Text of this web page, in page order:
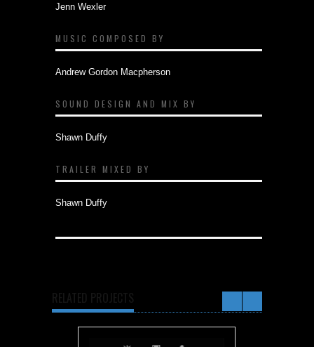
Jenn Wexler
MUSIC COMPOSED BY
Andrew Gordon Macpherson
SOUND DESIGN AND MIX BY
Shawn Duffy
TRAILER MIXED BY
Shawn Duffy